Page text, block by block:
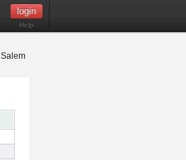
Help
Salem